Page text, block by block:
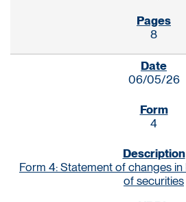
8
06/05/26
4
Form 4: Statement of changes
of securities